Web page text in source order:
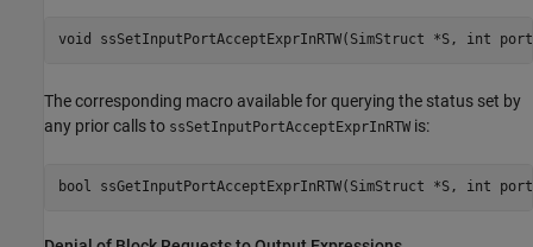
void ssSetInputPortAcceptExprInRTW(SimStruct *S, int
The corresponding macro available for querying the status set by
any prior calls to ssSetInputPortAcceptExprInRTW is:
bool ssGetInputPortAcceptExprInRTW(SimStruct *S, int